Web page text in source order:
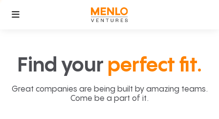
Find your perfect fit.
Great companies are being built by amazing teams.
Come be a part of it.